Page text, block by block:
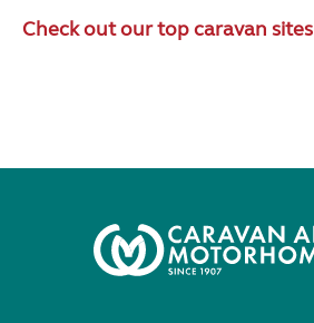
Check out our top caravan sites